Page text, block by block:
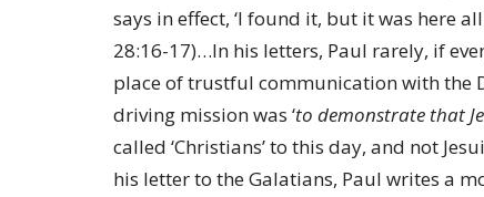
says in effect, ‘I found it, but it was here
28:16-17)…In his letters, Paul rarely, if
place of trustful communication with the
driving mission was ‘to demonstrate that
called ‘Christians’ to this day, and not
his letter to the Galatians, Paul writes a